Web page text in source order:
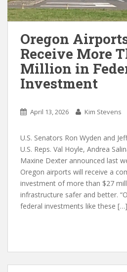
Oregon
Receive More
Million in
Investment
April 13, 2026 Kim Stevens
U.S. Senators Ron Wyden and
U.S. Reps. Val Hoyle, Andrea
Maxine Dexter announced last
Oregon airports will receive a
investment of more than $27
infrastructure safer and better.
federal investments like these […]